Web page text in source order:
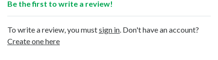
Be the first to write a review!
To write a review, you mustsign in . Don't have an account?
Create one here